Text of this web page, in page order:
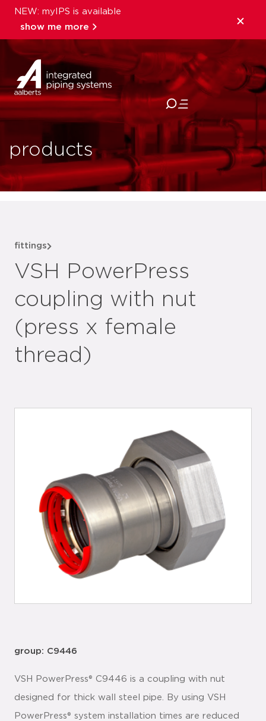
NEW: myIPS is available
show me more
close
products
fittings
VSH PowerPress
coupling with nut
(press x female
thread)
group: C9446
VSH PowerPress® C9446 is a coupling with nut
designed for thick wall steel pipe. By using VSH
PowerPress® system installation times are reduced